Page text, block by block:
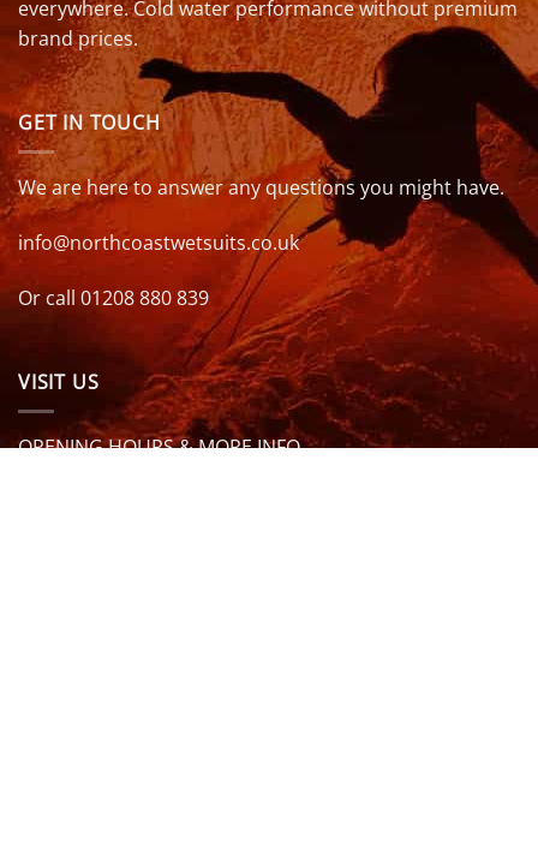
everywhere. Cold water performance without premium
brand prices.
GET IN TOUCH
We are here to answer any questions you might have.
info@northcoastwetsuits.co.uk
Or call 01208 880 839
VISIT US
OPENING HOURS & MORE INFO